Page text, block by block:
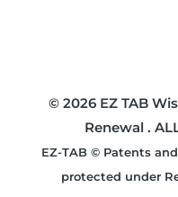
© 2026 EZ TAB
Renewal .
EZ-TAB © Patents
protected under